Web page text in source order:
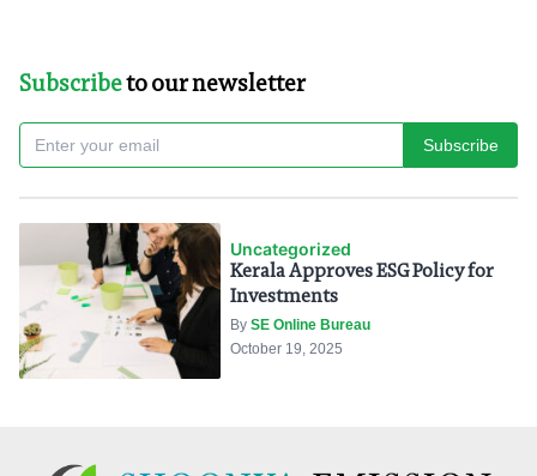
Subscribeto our newsletter
Subscribe
Uncategorized
Kerala Approves ESG Policy for
Investments
By SE Online Bureau
October 19, 2025